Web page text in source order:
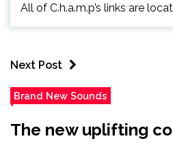
All of C.h.a.m.p’s links are
Next Post
Brand New Sounds
The new uplifting